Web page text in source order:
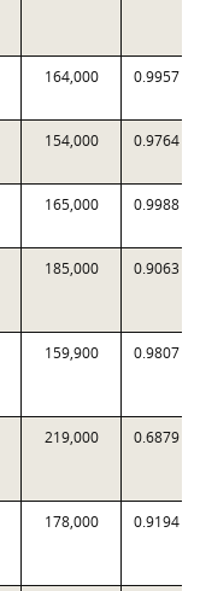
164,000 0.9957
154,000 0.9764
165,000 0.9988
185,000 0.9063
159,900 0.9807
219,000 0.6879
178,000 0.9194